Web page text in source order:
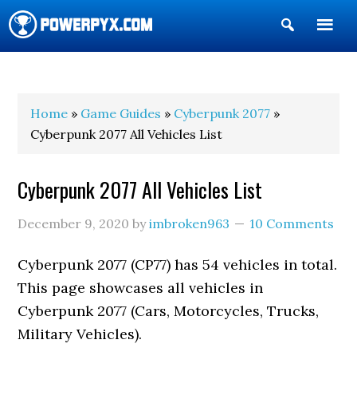
Show
Search
Home » Game Guides » Cyberpunk 2077 »
Cyberpunk 2077 All Vehicles List
Cyberpunk 2077 All Vehicles List
December 9, 2020 byimbroken963 10 Comments
Cyberpunk 2077 (CP77) has 54 vehicles in total.
This page showcases all vehicles in
Cyberpunk 2077 (Cars, Motorcycles, Trucks,
Military Vehicles).